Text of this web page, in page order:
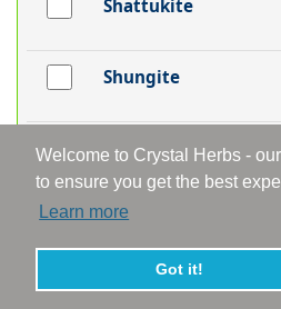
Welcome to Crystal Herbs -
to ensure you get the best
Learn more
Got it!
Shattukite
Shungite
Silver
Smithsonite
Smoky Aura